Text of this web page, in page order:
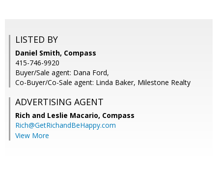
LISTED BY
Daniel Smith, Compass
415-746-9920
Buyer/Sale agent: Dana Ford,
Co-Buyer/Co-Sale agent: Linda Baker, Milestone Realty
ADVERTISING AGENT
Rich and Leslie Macario, Compass
Rich@GetRichandBeHappy.com
View More